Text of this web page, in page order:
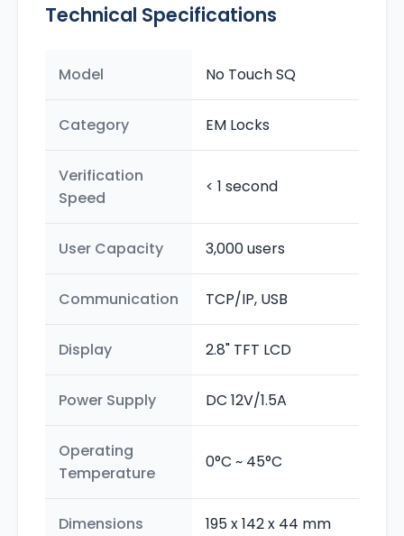
Technical Specifications
Model No Touch SQ
Category EM Locks
Verification
Speed
< 1 second
User Capacity 3,000 users
Communication TCP/IP, USB
Display 2.8" TFT LCD
Power Supply DC 12V/1.5A
Operating
Temperature
0°C ~ 45°C
Dimensions 195 x 142 x 44 mm